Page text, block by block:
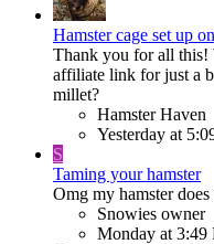
Hamster cage set up
Thank you for all this!
affiliate link for just a
millet?
Hamster Haven
Yesterday at
S
Taming your hamster
Omg my hamster does
Snowies owner
Monday at 3:49